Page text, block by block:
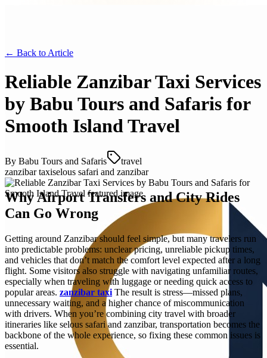
← Back to Article
Reliable Zanzibar Taxi Services
by Babu Tours and Safaris for
Smooth Island Travel
By Babu Tours and Safaris
travel
zanzibar taxiselous safari and zanzibar
Why Airport Transfers and City Rides
Can Go Wrong
Getting around Zanzibar should feel simple, but many travelers run
into predictable problems: unclear pricing, unreliable pickup times,
and vehicles that don’t match the comfort level expected after a long
flight. Some visitors also struggle with navigating unfamiliar routes,
especially when traveling with luggage or needing quick access to
popular areas. zanzibar taxi The result is stress—missed plans,
unnecessary waiting, and a higher chance of miscommunication
with drivers. When you’re combining city travel with broader
itineraries like selous safari and zanzibar, transportation becomes the
backbone of the whole experience, so fixing these common issues is
essential.